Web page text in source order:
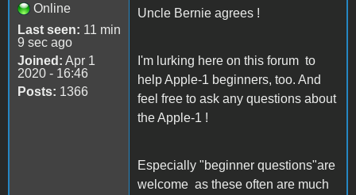
Online
Last seen: 11 min
9 sec ago
Joined: Apr 1
2020 - 16:46
Posts: 1366
Uncle Bernie agrees !
I'm lurking here on this forum to
help Apple-1 beginners, too. And
feel free to ask any questions about
the Apple-1 !
Especially "beginner questions"are
welcome as these often are much